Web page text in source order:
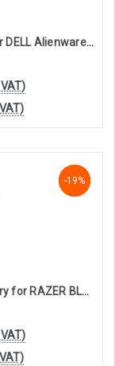
44T2R compatible replacement battery for DELL Alienware 17 R5, 15 R4, 17 R4, 15 R3 (8-cell, 15.2V, 4276mAh)
-19%
-19%
-19%
RC30-0328 compatible replacement battery for RAZER BLADE 15 BASE 2020, RZ09 (15.4V, 4220mAh)